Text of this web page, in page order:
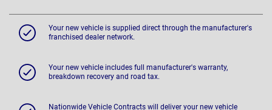
Your new vehicle is supplied direct through the manufacturer's
franchised dealer network.
Your new vehicle includes full manufacturer's warranty,
breakdown recovery and road tax.
Nationwide Vehicle Contracts will deliver your new vehicle